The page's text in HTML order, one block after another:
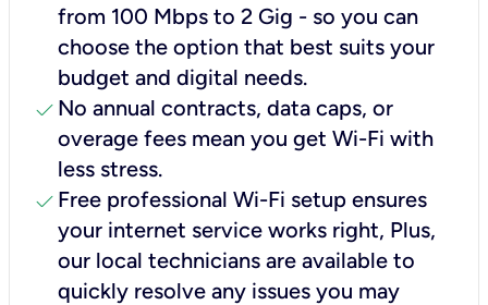
from 100 Mbps to 2 Gig - so you can
choose the option that best suits your
budget and digital needs.
check No annual contracts, data caps, or
overage fees mean you get Wi-Fi with
less stress.
check Free professional Wi-Fi setup ensures
your internet service works right, Plus,
our local technicians are available to
quickly resolve any issues you may